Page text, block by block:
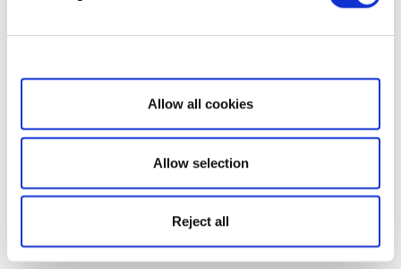
Show details
Allow all cookies
Allow selection
Reject all